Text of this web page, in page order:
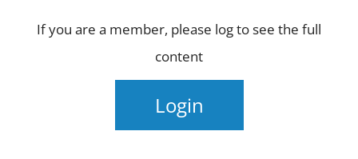
STUDIES
If you are a member, please log to see the full
content
Login